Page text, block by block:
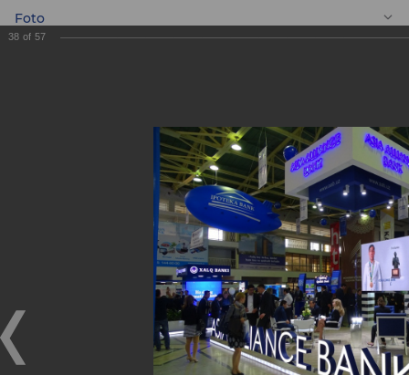
Foto
BANKEXPO 2017
38 of 57